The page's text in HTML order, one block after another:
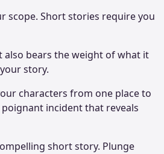
scope. Short stories require you
also bears the weight of what it
story.
characters from one place to
incident that reveals
short story. Plunge